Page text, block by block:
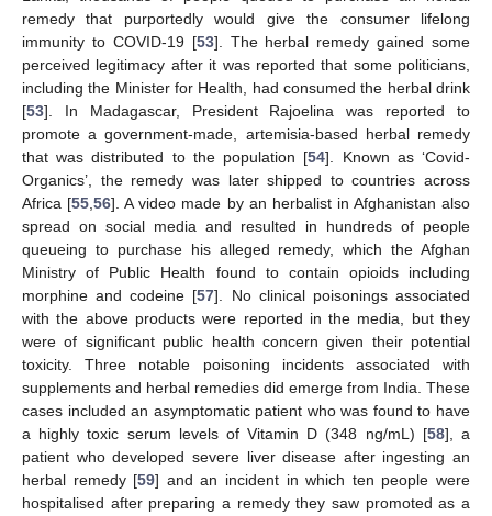
remedy that purportedly would give the consumer lifelong
immunity to COVID-19 [53]. The herbal remedy gained some
perceived legitimacy after it was reported that some politicians,
including the Minister for Health, had consumed the herbal drink
[53]. In Madagascar, President Rajoelina was reported to
promote a government-made, artemisia-based herbal remedy
that was distributed to the population [54]. Known as ‘Covid-
Organics’, the remedy was later shipped to countries across
Africa [55,56]. A video made by an herbalist in Afghanistan also
spread on social media and resulted in hundreds of people
queueing to purchase his alleged remedy, which the Afghan
Ministry of Public Health found to contain opioids including
morphine and codeine [57]. No clinical poisonings associated
with the above products were reported in the media, but they
were of significant public health concern given their potential
toxicity. Three notable poisoning incidents associated with
supplements and herbal remedies did emerge from India. These
cases included an asymptomatic patient who was found to have
a highly toxic serum levels of Vitamin D (348 ng/mL) [58], a
patient who developed severe liver disease after ingesting an
herbal remedy [59] and an incident in which ten people were
hospitalised after preparing a remedy they saw promoted as a